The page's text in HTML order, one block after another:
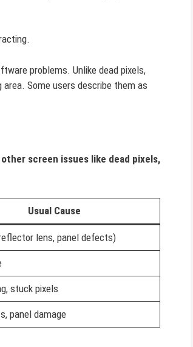
problems. Unlike dead pixels,
Some users describe them as
screen issues like dead pixels,
Usual Cause
lens, panel defects)
stuck pixels
panel damage